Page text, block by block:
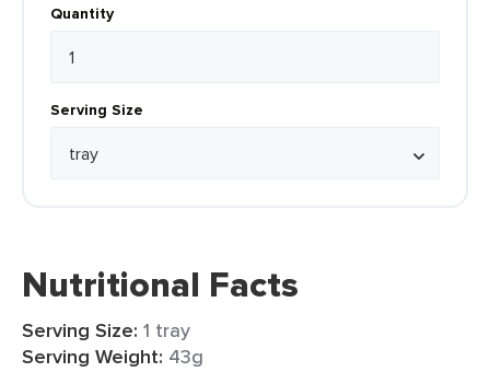
Quantity
Serving Size
Nutritional Facts
Serving Size: 1 tray
Serving Weight: 43g